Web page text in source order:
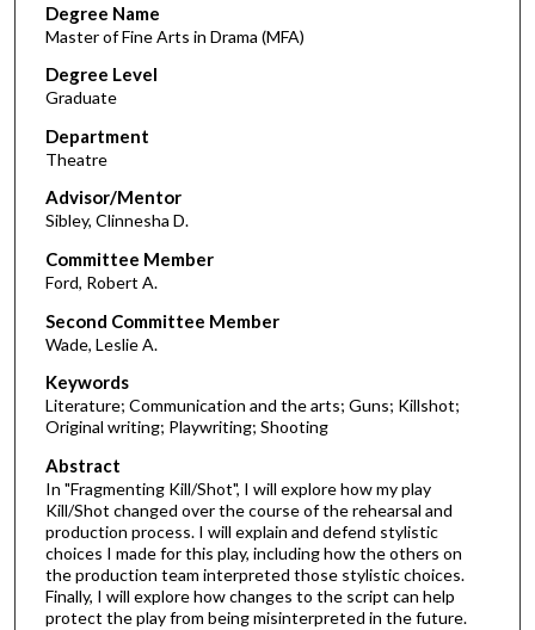
Degree Name
Master of Fine Arts in Drama (MFA)
Degree Level
Graduate
Department
Theatre
Advisor/Mentor
Sibley, Clinnesha D.
Committee Member
Ford, Robert A.
Second Committee Member
Wade, Leslie A.
Keywords
Literature; Communication and the arts; Guns; Killshot;
Original writing; Playwriting; Shooting
Abstract
In "Fragmenting Kill/Shot", I will explore how my play
Kill/Shot changed over the course of the rehearsal and
production process. I will explain and defend stylistic
choices I made for this play, including how the others on
the production team interpreted those stylistic choices.
Finally, I will explore how changes to the script can help
protect the play from being misinterpreted in the future.